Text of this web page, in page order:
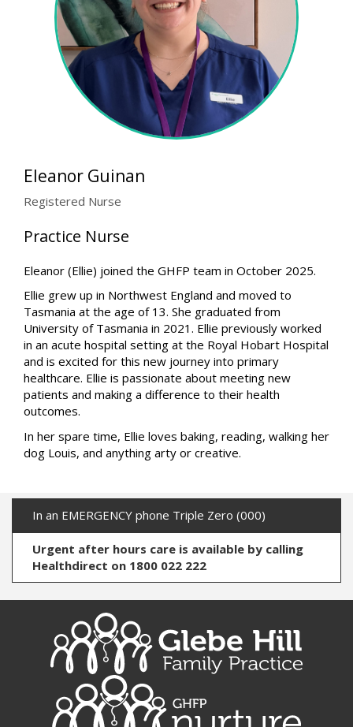
Eleanor Guinan
Registered Nurse
Practice Nurse
Eleanor (Ellie) joined the GHFP team in October 2025.
Ellie grew up in Northwest England and moved to
Tasmania at the age of 13. She graduated from
University of Tasmania in 2021. Ellie previously worked
in an acute hospital setting at the Royal Hobart Hospital
and is excited for this new journey into primary
healthcare. Ellie is passionate about meeting new
patients and making a difference to their health
outcomes.
In her spare time, Ellie loves baking, reading, walking her
dog Louis, and anything arty or creative.
In an EMERGENCY phone Triple Zero (000)
Urgent after hours care is available by calling
Healthdirect on 1800 022 222